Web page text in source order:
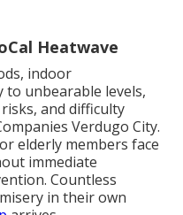
Heatwave
indoor
unbearable levels,
and difficulty
Verdugo City.
elderly members face
immediate
Countless
in their own